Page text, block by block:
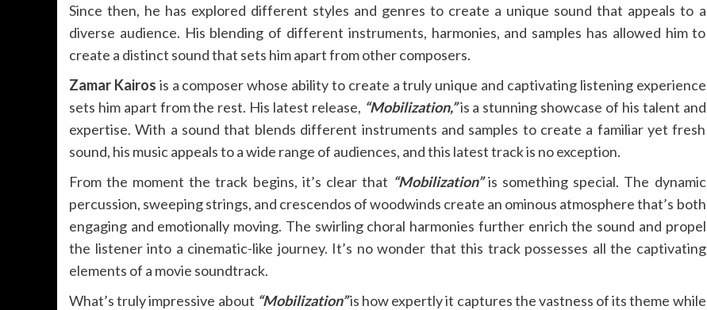
Since then, he has explored different styles and genres to create a unique sound that appeals to a
diverse audience. His blending of different instruments, harmonies, and samples has allowed him to
create a distinct sound that sets him apart from other composers.
Zamar Kairos is a composer whose ability to create a truly unique and captivating listening experience
sets him apart from the rest. His latest release, “Mobilization,”is a stunning showcase of his talent and
expertise. With a sound that blends different instruments and samples to create a familiar yet fresh
sound, his music appeals to a wide range of audiences, and this latest track is no exception.
From the moment the track begins, it’s clear that “Mobilization”is something special. The dynamic
percussion, sweeping strings, and crescendos of woodwinds create an ominous atmosphere that’s both
engaging and emotionally moving. The swirling choral harmonies further enrich the sound and propel
the listener into a cinematic-like journey. It’s no wonder that this track possesses all the captivating
elements of a movie soundtrack.
What’s truly impressive about “Mobilization”is how expertly it captures the vastness of its theme while